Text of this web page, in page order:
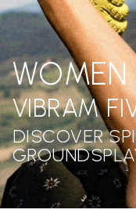
WOMEN
VIBRAM
DISCOVER